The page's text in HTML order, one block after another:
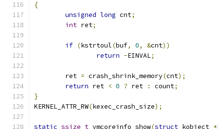
{
unsigned long cnt;
int ret;
if (kstrtoul(buf, 0, &cnt))
return -EINVAL;
	ret
= crash_shrink_memory(cnt);
return ret < 0 ? ret : count;
}
KERNEL_ATTR_RW(kexec_crash_size);
static ssize_t vmcoreinfo_show(struct kobject *